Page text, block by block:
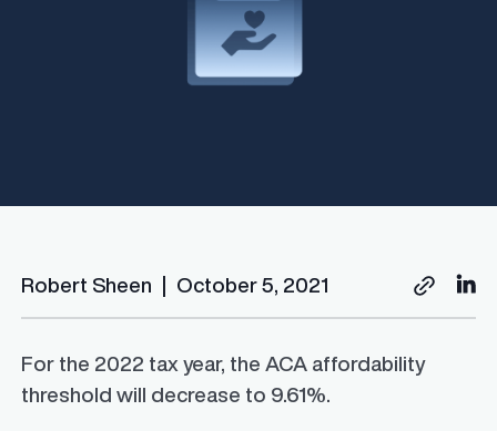
Robert Sheen October 5, 2021
For the 2022 tax year, the ACA affordability
threshold will decrease to 9.61%.